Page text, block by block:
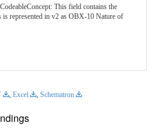
This field contains the
is represented in v2 as OBX-10 Nature of
Excel Schematron